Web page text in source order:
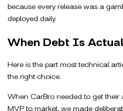
because every release was a
deployed daily.
When Debt Is
Here is the part most technical
the right choice.
When CarBro needed to get their
MVP to market, we made